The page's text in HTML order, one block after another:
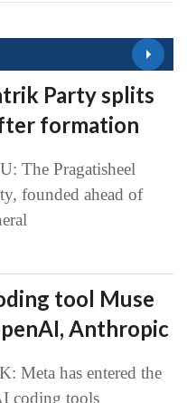
Party splits
formation
The Pragatisheel
founded ahead of
tool Muse
Anthropic
Meta has entered the
coding tools